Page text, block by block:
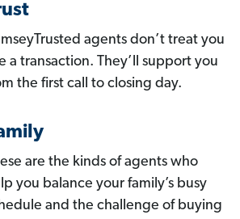
agents don’t treat you
a transaction. They’ll support you
the first call to closing day.
are the kinds of agents who
you balance your family’s busy
and the challenge of buying